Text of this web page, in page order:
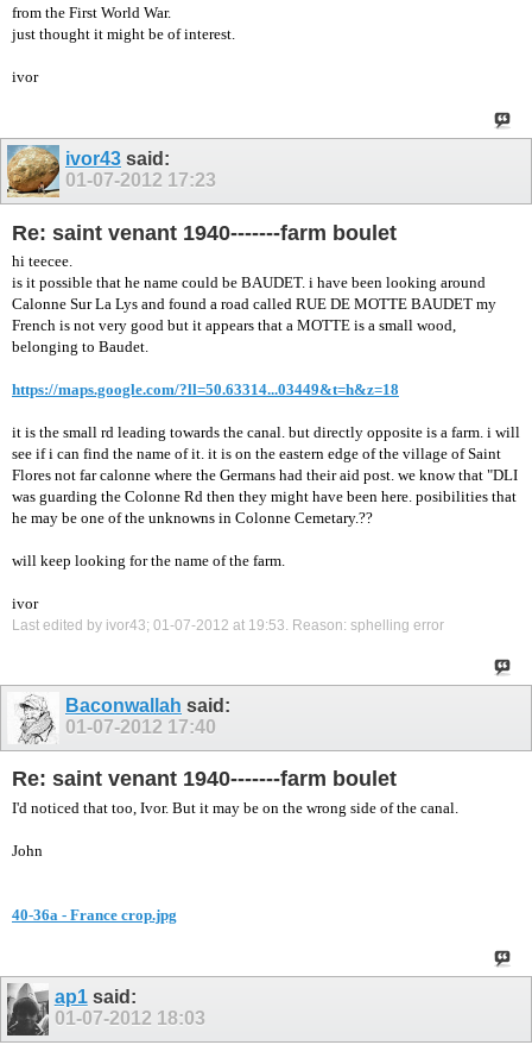
from the First World War.
just thought it might be of interest.
ivor
ivor43 said:
01-07-2012 17:23
Re: saint venant 1940-------farm boulet
hi teecee.
is it possible that he name could be BAUDET. i have been looking around
Calonne Sur La Lys and found a road called RUE DE MOTTE BAUDET my
French is not very good but it appears that a MOTTE is a small wood,
belonging to Baudet.
https://maps.google.com/?ll=50.63314...03449&t=h&z=18
it is the small rd leading towards the canal. but directly opposite is a farm. i will
see if i can find the name of it. it is on the eastern edge of the village of Saint
Flores not far calonne where the Germans had their aid post. we know that "DLI
was guarding the Colonne Rd then they might have been here. posibilities that
he may be one of the unknowns in Colonne Cemetary.??
will keep looking for the name of the farm.
ivor
Last edited by ivor43; 01-07-2012 at 19:53. Reason: sphelling error
Baconwallah said:
01-07-2012 17:40
Re: saint venant 1940-------farm boulet
I'd noticed that too, Ivor. But it may be on the wrong side of the canal.
John
40-36a - France crop.jpg
ap1said:
01-07-2012 18:03